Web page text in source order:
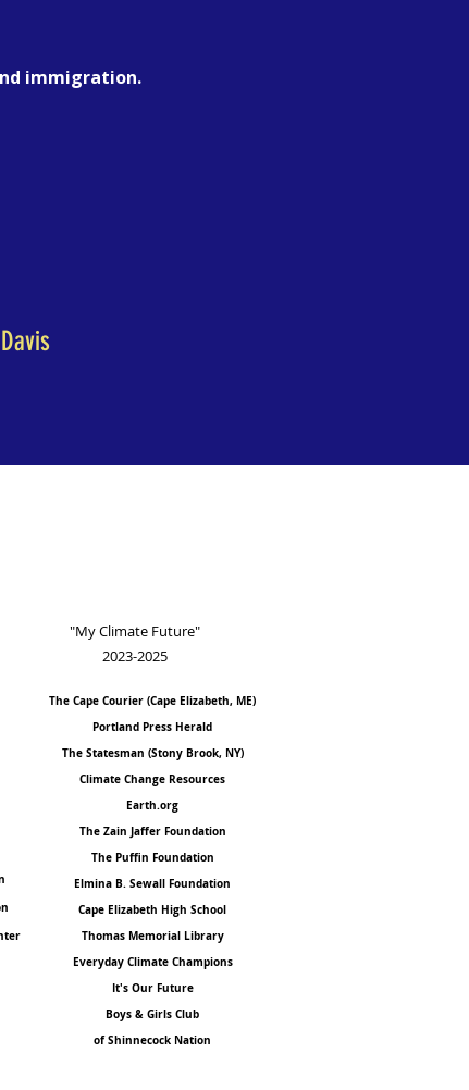
immigration.
"My Climate Future"
2023-2025
The Cape Courier (Cape Elizabeth, ME)
Portland Press Herald
The Statesman (Stony Brook, NY)
Climate Change Resources
Earth.org
The Zain Jaffer Foundation
The Puffin Foundation
Elmina B. Sewall Foundation
Cape Elizabeth High School
Thomas Memorial Library
Everyday Climate Champions
It's Our Future
Boys & Girls Club
of Shinnecock Nation